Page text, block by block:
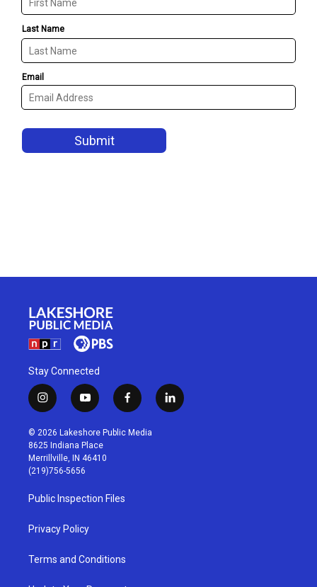
Stay Connected
i
n
s
t
a
g
r
a
m
y
o
u
t
u
b
f
a
c
l
i
© 2026 Lakeshore Public Media
8625 Indiana Place
Merrillville, IN 46410
(219)756-5656
Public Inspection Files
Privacy Policy
Terms and Conditions